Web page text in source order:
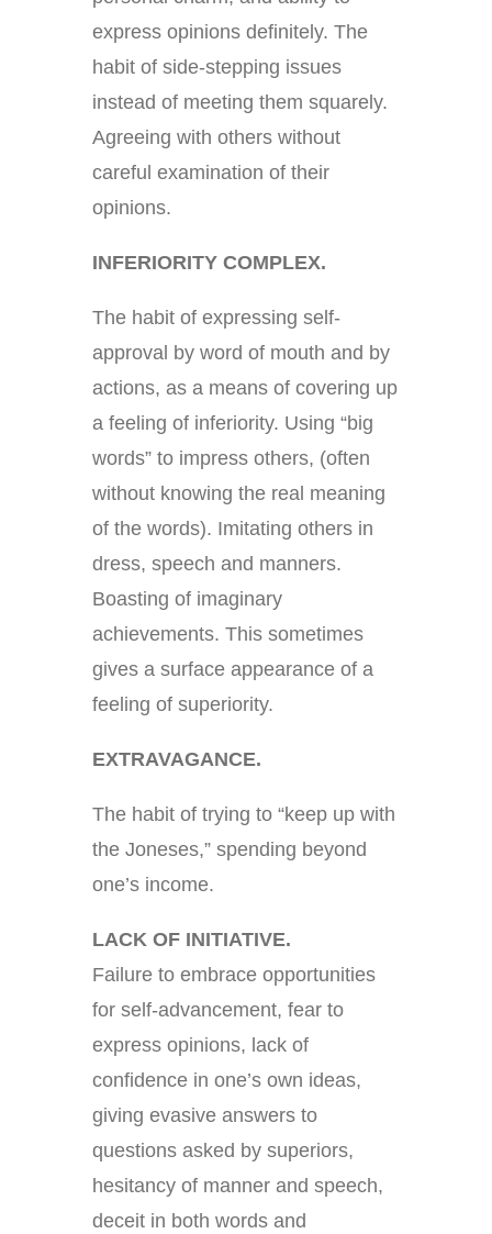
express opinions definitely. The
habit of side-stepping issues
instead of meeting them squarely.
Agreeing with others without
careful examination of their
opinions.
INFERIORITY COMPLEX.
The habit of expressing self-
approval by word of mouth and by
actions, as a means of covering up
a feeling of inferiority. Using “big
words” to impress others, (often
without knowing the real meaning
of the words). Imitating others in
dress, speech and manners.
Boasting of imaginary
achievements. This sometimes
gives a surface appearance of a
feeling of superiority.
EXTRAVAGANCE.
The habit of trying to “keep up with
the Joneses,” spending beyond
one’s income.
LACK OF INITIATIVE.
Failure to embrace opportunities
for self-advancement, fear to
express opinions, lack of
confidence in one’s own ideas,
giving evasive answers to
questions asked by superiors,
hesitancy of manner and speech,
deceit in both words and